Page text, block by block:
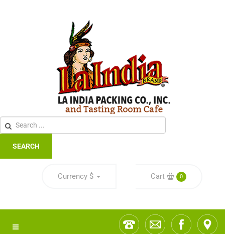
SEARCH
Currency $ Cart 0